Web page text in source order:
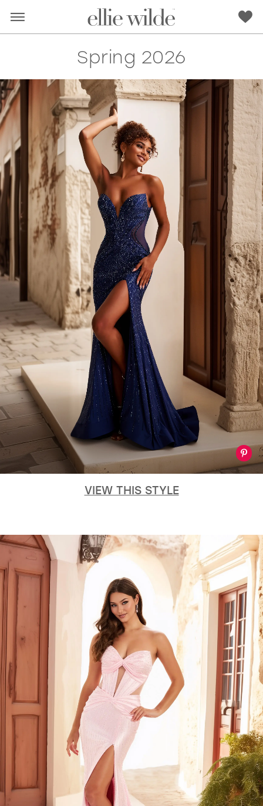
RED PINK PURPLE BLUE
GREEN ORANGE YELLOW MULTI
SILVER/GRAY BLACK
EVELYN JIA
Spring 2026
VIEW THIS STYLE